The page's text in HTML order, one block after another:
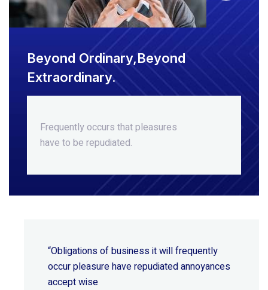
Beyond Ordinary,Beyond
Extraordinary.
Frequently occurs that pleasures
have to be repudiated.
“Obligations of business it will frequently
occur pleasure have repudiated annoyances
accept wise